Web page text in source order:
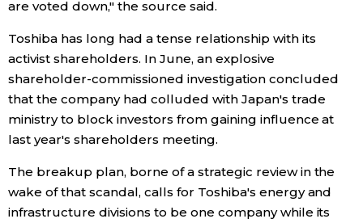
are voted down," the source said.
Toshiba has long had a tense relationship with its
activist shareholders. In June, an explosive
shareholder-commissioned investigation concluded
that the company had colluded with Japan's trade
ministry to block investors from gaining influence at
last year's shareholders meeting.
The breakup plan, borne of a strategic review in the
wake of that scandal, calls for Toshiba's energy and
infrastructure divisions to be one company while its